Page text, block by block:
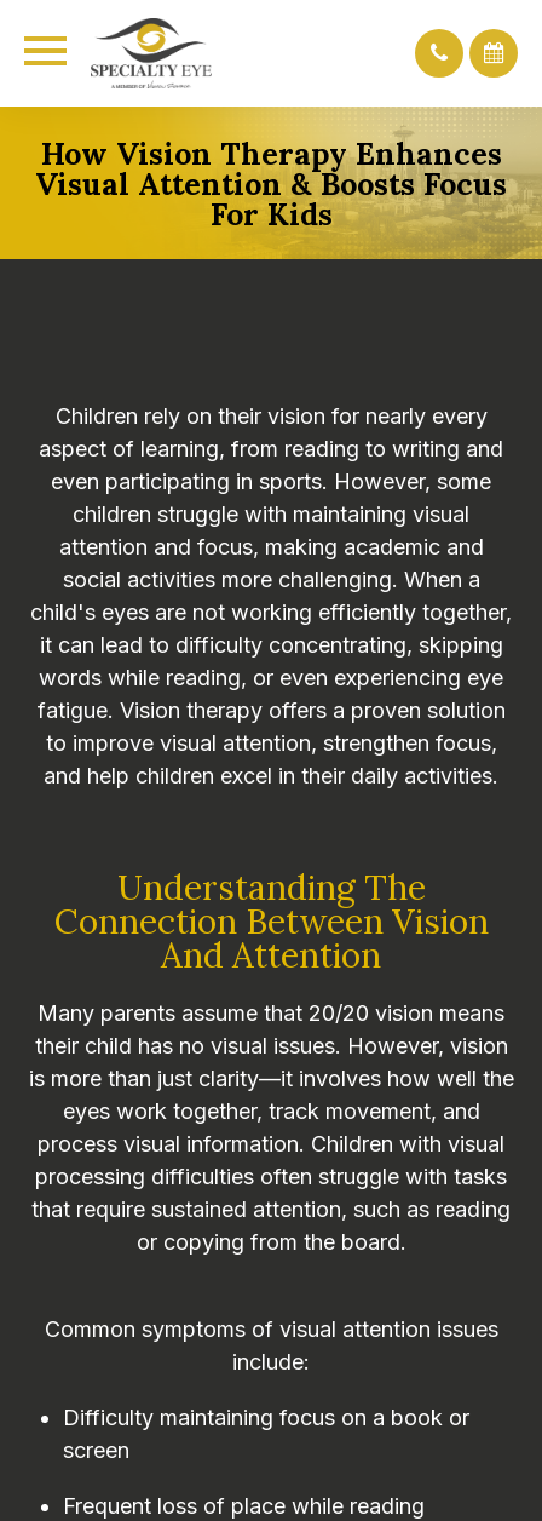
How Vision Therapy Enhances
Visual Attention & Boosts Focus
For Kids
Children rely on their vision for nearly every
aspect of learning, from reading to writing and
even participating in sports. However, some
children struggle with maintaining visual
attention and focus, making academic and
social activities more challenging. When a
child's eyes are not working efficiently together,
it can lead to difficulty concentrating, skipping
words while reading, or even experiencing eye
fatigue. Vision therapy offers a proven solution
to improve visual attention, strengthen focus,
and help children excel in their daily activities.
Understanding The
Connection Between Vision
And Attention
Many parents assume that 20/20 vision means
their child has no visual issues. However, vision
is more than just clarity—it involves how well the
eyes work together, track movement, and
process visual information. Children with visual
processing difficulties often struggle with tasks
that require sustained attention, such as reading
or copying from the board.
Common symptoms of visual attention issues
include:
Difficulty maintaining focus on a book or
screen
Frequent loss of place while reading